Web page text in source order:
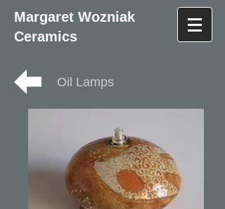
Margaret Wozniak
Ceramics
Oil Lamps